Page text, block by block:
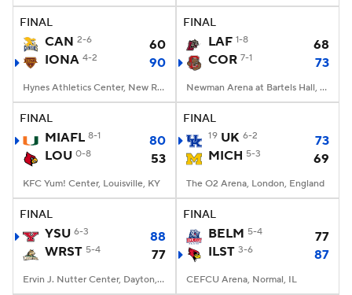
Women's BB
2026 Top Recruits
CBS Sports Classic
College Shop
FINAL
CAN 2-6
60
IONA 4-2 90
Hynes Athletics Center, New Rochelle, NY
FINAL
LAF 1-8
68
COR 7-1 73
Newman Arena at Bartels Hall, Ithaca, New York
FINAL
MIAFL 8-1
80
LOU 0-8 53
KFC Yum! Center, Louisville, KY
FINAL
19 UK 6-2
73
MICH 5-3 69
The O2 Arena, London, England
FINAL
YSU 6-3
88
WRST 5-4 77
Ervin J. Nutter Center, Dayton, OH
FINAL
BELM 5-4
77
ILST 3-6 87
CEFCU Arena, Normal, IL